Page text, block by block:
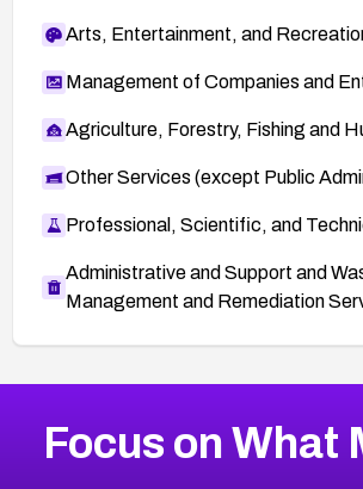
Arts, Entertainment, and
Management of Companies and
Agriculture, Forestry, Fishing and
Other Services (except Public
Professional, Scientific, and
Administrative and Support and
Management and Remediation
CVE-2026-67863
2004CVE Database
Focus on What